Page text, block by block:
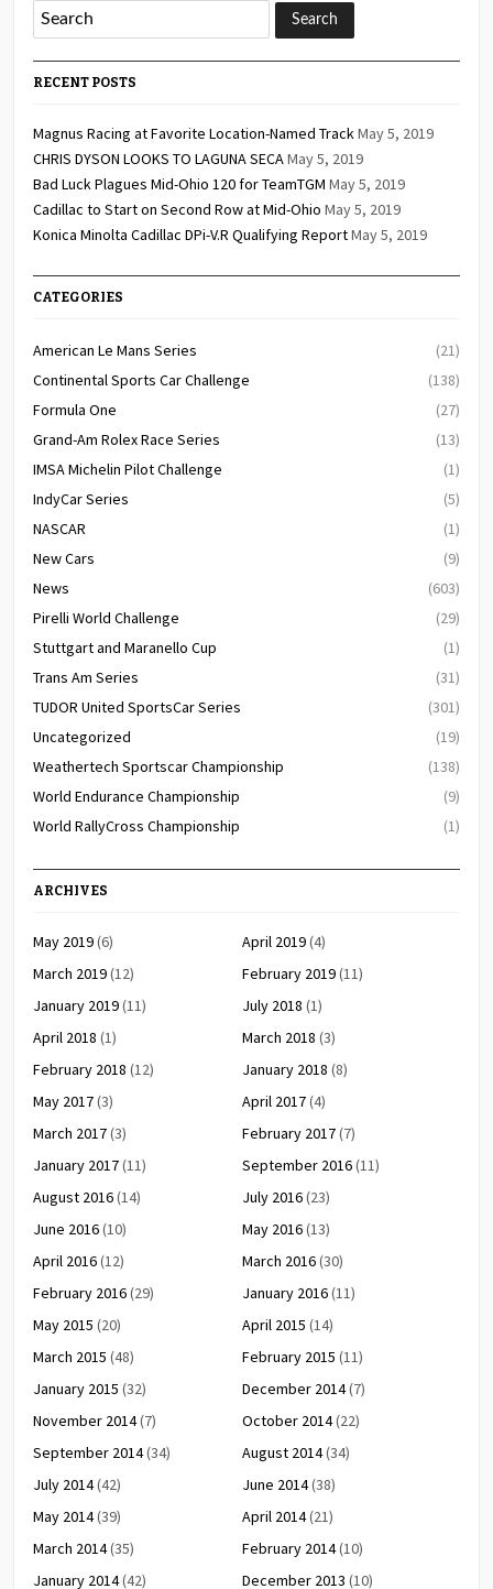
RECENT POSTS
Magnus Racing at Favorite Location-Named TrackMay 5, 2019
CHRIS DYSON LOOKS TO LAGUNA SECAMay 5, 2019
Bad Luck Plagues Mid-Ohio 120 for TeamTGM May 5, 2019
Cadillac to Start on Second Row at Mid-Ohio May 5, 2019
Konica Minolta Cadillac DPi-V.R Qualifying ReportMay 5, 2019
CATEGORIES
American Le Mans Series
(21)
Continental Sports Car Challenge
(138)
Formula One
(27)
Grand-Am Rolex Race Series
(13)
IMSA Michelin Pilot Challenge
(1)
IndyCar Series
(5)
NASCAR
(1)
New Cars
(9)
News
(603)
Pirelli World Challenge
(29)
Stuttgart and Maranello Cup
(1)
Trans Am Series
(31)
TUDOR United SportsCar Series
(301)
Uncategorized
(19)
Weathertech Sportscar Championship
(138)
World Endurance Championship
(9)
World RallyCross Championship
(1)
ARCHIVES
May 2019(6) April 2019(4)
March 2019(12) February 2019(11)
January 2019(11) July 2018 (1)
April 2018 (1) March 2018 (3)
February 2018 (12) January 2018 (8)
May 2017(3) April 2017(4)
March 2017(3) February 2017(7)
January 2017(11) September 2016(11)
August 2016(14) July 2016(23)
June 2016(10) May 2016(13)
April 2016(12) March 2016(30)
February 2016(29) January 2016(11)
May 2015 (20) April 2015 (14)
March 2015 (48) February 2015 (11)
January 2015 (32) December 2014(7)
November 2014(7) October 2014(22)
September 2014(34) August 2014(34)
July 2014(42) June 2014(38)
May 2014(39) April 2014(21)
March 2014(35) February 2014(10)
January 2014(42) December 2013 (10)